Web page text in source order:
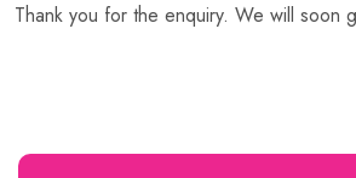
Thank you for the enquiry. We will soon